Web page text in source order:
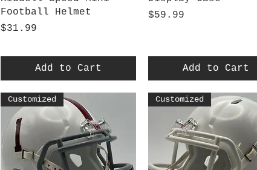
Football Helmet
Price
$31.99
Add to Cart
Price
$59.99
Add to Cart
Customized Customized